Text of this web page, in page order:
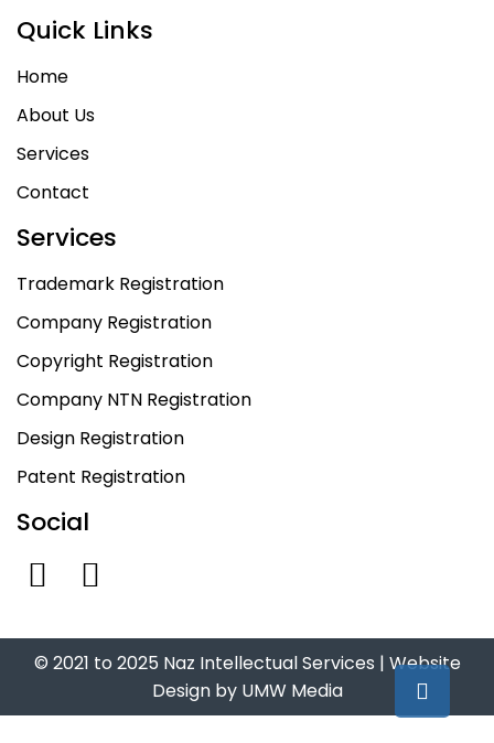
Quick Links
Home
About Us
Services
Contact
Services
Trademark Registration
Company Registration
Copyright Registration
Company NTN Registration
Design Registration
Patent Registration
Social
© 2021 to 2025 Naz Intellectual Services | Website
Designby UMW Media